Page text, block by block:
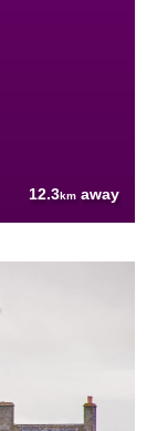
12.3km away